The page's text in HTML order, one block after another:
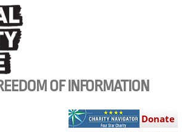
OF INFORMATION
Donate